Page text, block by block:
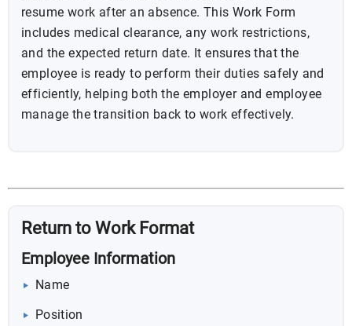
resume work after an absence. This Work Form
includes medical clearance, any work restrictions,
and the expected return date. It ensures that the
employee is ready to perform their duties safely and
efficiently, helping both the employer and employee
manage the transition back to work effectively.
Return to Work Format
Employee Information
Name
Position